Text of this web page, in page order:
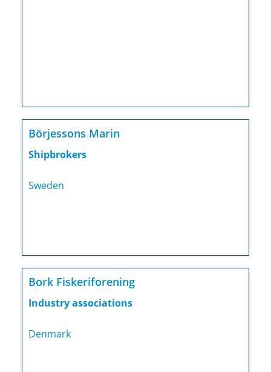
Börjessons Marin
Shipbrokers
Sweden
Bork Fiskeriforening
Industry associations
Denmark